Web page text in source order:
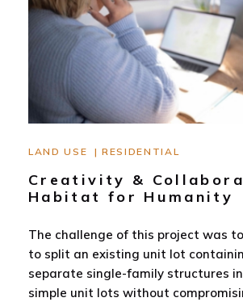
LAND USE | RESIDENTIAL
Creativity &
Habitat for Humanity
The challenge of this project was
to split an existing unit lot
separate single-family structures
simple unit lots without